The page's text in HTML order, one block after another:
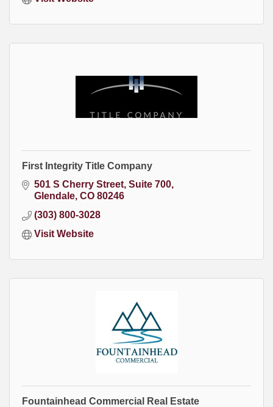
First Integrity Title Company
501 S Cherry Street Suite 700
Glendale CO 80246
(303) 800-3028
Visit Website
Fountainhead Commercial Real Estate